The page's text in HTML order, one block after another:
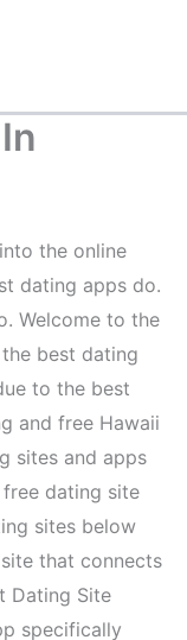
the online
dating apps do.
Welcome to the
best dating
to the best
and free Hawaii
sites and apps
dating site
sites below
that connects
Dating Site
specifically